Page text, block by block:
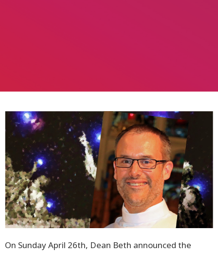
On Sunday April 26th, Dean Beth announced the